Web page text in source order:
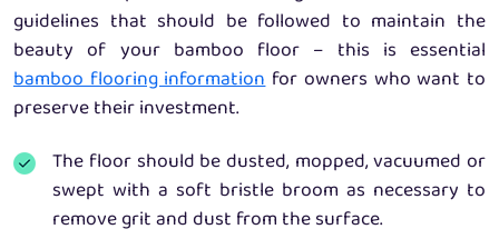
guidelines that should be followed to maintain the
beauty of your bamboo floor – this is essential
bamboo flooring informationfor owners who want to
preserve their investment.
The floor should be dusted, mopped, vacuumed or
swept with a soft bristle broom as necessary to
remove grit and dust from the surface.